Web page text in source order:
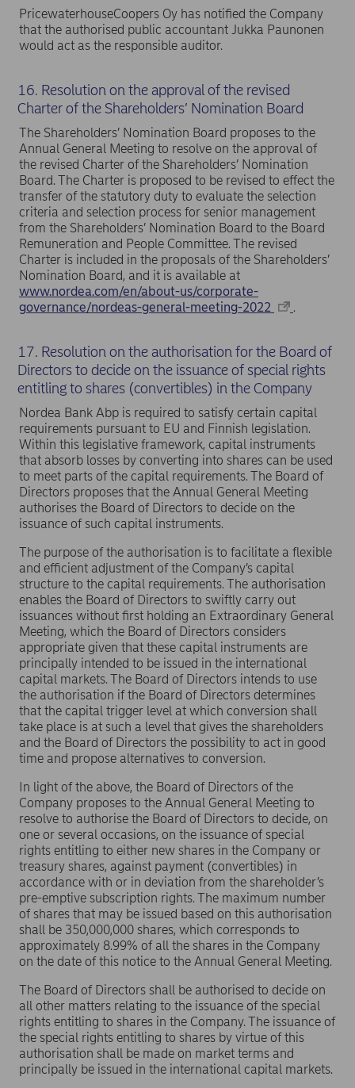
PricewaterhouseCoopers Oy has notified the Company
that the authorised public accountant Jukka Paunonen
would act as the responsible auditor.
16. Resolution on the approval of the revised
Charter of the Shareholders’ Nomination Board
The Shareholders’ Nomination Board proposes to the
Annual General Meeting to resolve on the approval of
the revised Charter of the Shareholders’ Nomination
Board. The Charter is proposed to be revised to effect the
transfer of the statutory duty to evaluate the selection
criteria and selection process for senior management
from the Shareholders’ Nomination Board to the Board
Remuneration and People Committee. The revised
Charter is included in the proposals of the Shareholders’
Nomination Board, and it is available at
www.nordea.com/en/about-us/corporate-
governance/nordeas-general-meeting-2022
.
17. Resolution on the authorisation for the Board of
Directors to decide on the issuance of special rights
entitling to shares (convertibles) in the Company
Nordea Bank Abp is required to satisfy certain capital
requirements pursuant to EU and Finnish legislation.
Within this legislative framework, capital instruments
that absorb losses by converting into shares can be used
to meet parts of the capital requirements. The Board of
Directors proposes that the Annual General Meeting
authorises the Board of Directors to decide on the
issuance of such capital instruments.
The purpose of the authorisation is to facilitate a flexible
and efficient adjustment of the Company’s capital
structure to the capital requirements. The authorisation
enables the Board of Directors to swiftly carry out
issuances without first holding an Extraordinary General
Meeting, which the Board of Directors considers
appropriate given that these capital instruments are
principally intended to be issued in the international
capital markets. The Board of Directors intends to use
the authorisation if the Board of Directors determines
that the capital trigger level at which conversion shall
take place is at such a level that gives the shareholders
and the Board of Directors the possibility to act in good
time and propose alternatives to conversion.
In light of the above, the Board of Directors of the
Company proposes to the Annual General Meeting to
resolve to authorise the Board of Directors to decide, on
one or several occasions, on the issuance of special
rights entitling to either new shares in the Company or
treasury shares, against payment (convertibles) in
accordance with or in deviation from the shareholder’s
pre-emptive subscription rights. The maximum number
of shares that may be issued based on this authorisation
shall be 350,000,000 shares, which corresponds to
approximately 8.99% of all the shares in the Company
on the date of this notice to the Annual General Meeting.
The Board of Directors shall be authorised to decide on
all other matters relating to the issuance of the special
rights entitling to shares in the Company. The issuance of
the special rights entitling to shares by virtue of this
authorisation shall be made on market terms and
principally be issued in the international capital markets.